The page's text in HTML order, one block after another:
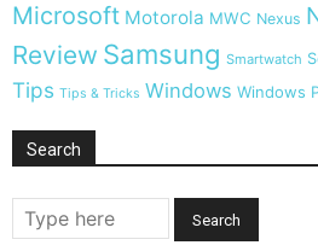
Microsoft Motorola MWC Nexus
Review Samsung Smartwatch
Tips Tips & Tricks Windows Windows
Search